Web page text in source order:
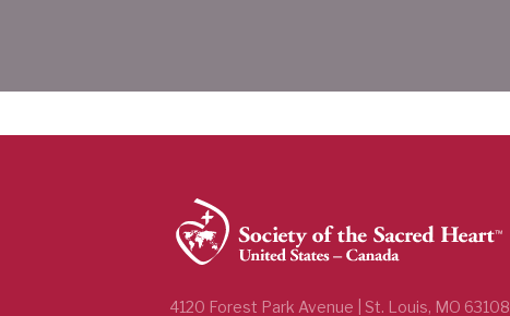
4120 Forest Park Avenue | St. Louis, MO 63108